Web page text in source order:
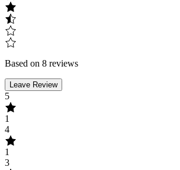
Based on 8 reviews
Leave Review
5
1
4
1
3